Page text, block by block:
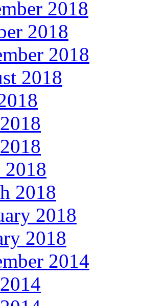
2018
2018
2018
2018
2018
2018
2018
2014